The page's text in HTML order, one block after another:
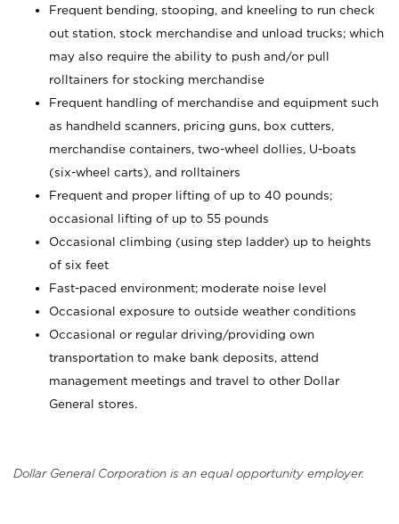
Frequent bending, stooping, and kneeling to run check
out station, stock merchandise and unload trucks; which
may also require the ability to push and/or pull
rolltainers for stocking merchandise
Frequent handling of merchandise and equipment such
as handheld scanners, pricing guns, box cutters,
merchandise containers, two-wheel dollies, U-boats
(six-wheel carts), and rolltainers
Frequent and proper lifting of up to 40 pounds;
occasional lifting of up to 55 pounds
Occasional climbing (using step ladder) up to heights
of six feet
Fast-paced environment; moderate noise level
Occasional exposure to outside weather conditions
Occasional or regular driving/providing own
transportation to make bank deposits, attend
management meetings and travel to other Dollar
General stores.
Dollar General Corporation is an equal opportunity employer.